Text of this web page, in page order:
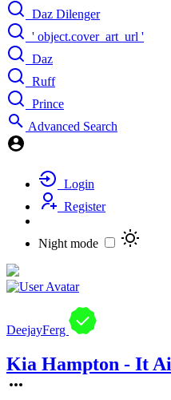
Daz Dilenger
' object.cover_art_url '
Daz
Ruff
Prince
Advanced Search
Login
Register
Night mode
DeejayFerg
Kia Hampton - It